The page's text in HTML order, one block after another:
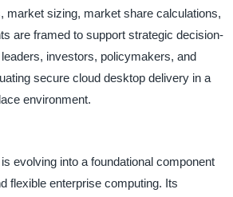
market sizing, market share calculations,
are framed to support strategic decision-
investors, policymakers, and
secure cloud desktop delivery in a
environment.
evolving into a foundational component
flexible enterprise computing. Its